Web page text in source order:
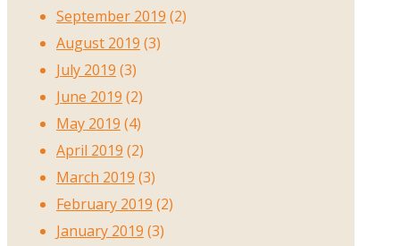
September 2019 (2)
August 2019 (3)
July 2019 (3)
June 2019 (2)
May 2019 (4)
April 2019 (2)
March 2019 (3)
February 2019 (2)
January 2019 (3)